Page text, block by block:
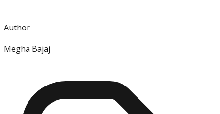
Author
Megha Bajaj